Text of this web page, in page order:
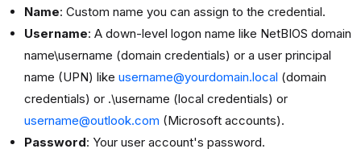
Name: Custom name you can assign to the credential.
Username: A down-level logon name like NetBIOS domain
name\username (domain credentials) or a user principal
name (UPN) like username@yourdomain.local (domain
credentials) or .\username (local credentials) or
username@outlook.com (Microsoft accounts).
Password: Your user account's password.